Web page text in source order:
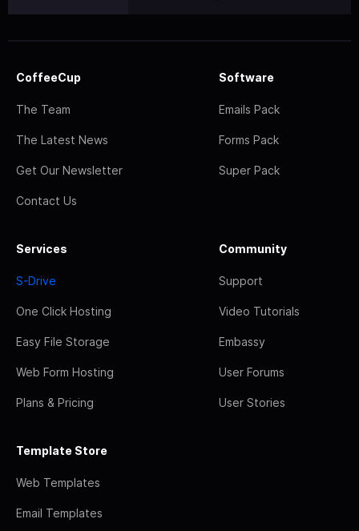
CoffeeCup
The Team
The Latest News
Get Our Newsletter
Contact Us
Software
Emails Pack
Forms Pack
Super Pack
Services
S-Drive
One Click Hosting
Easy File Storage
Web Form Hosting
Plans & Pricing
Community
Support
Video Tutorials
Embassy
User Forums
User Stories
Template Store
Web Templates
Email Templates